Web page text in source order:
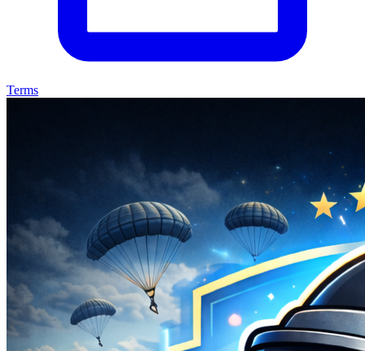
Terms